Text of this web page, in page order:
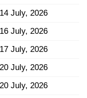
14 July, 2026
16 July, 2026
17 July, 2026
20 July, 2026
20 July, 2026